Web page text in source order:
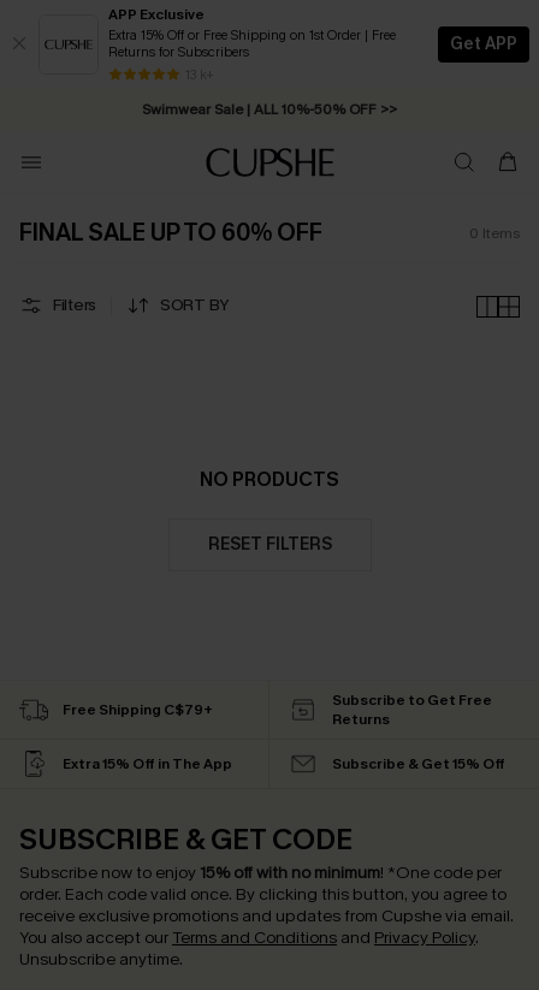
APP Exclusive
Extra 15% Off or Free Shipping on 1st Order | Free
Returns for Subscribers
13 k+
Get APP
Swimwear Sale | ALL 10%-50% OFF >>
Free Standard Shipping on Orders C$79+ >>
FINAL SALE UP TO 60% OFF 0 Items
Filters SORT BY
NO PRODUCTS
RESET FILTERS
Free Shipping C$79+
Subscribe to Get Free
Returns
Extra 15% Off in The App Subscribe & Get 15% Off
SUBSCRIBE & GET CODE
Subscribe now to enjoy 15% off with no minimum! *One code per
order. Each code valid once. By clicking this button, you agree to
receive exclusive promotions and updates from Cupshe via email.
You also accept our Terms and Conditions and Privacy Policy.
Unsubscribe anytime.